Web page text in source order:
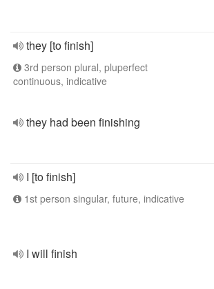
they [to finish]
3rd person plural, pluperfect
continuous, indicative
they had been finishing
I [to finish]
1st person singular, future, indicative
I will finish